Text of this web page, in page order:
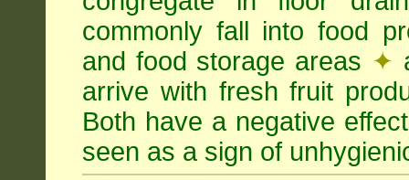
commonly fall into food
and food storage areas ✦
arrive with fresh fruit
Both have a negative
seen as a sign of